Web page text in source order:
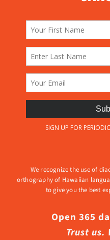
We recognize the use of
orthography of Hawaiian
to give you the best
Open 365
Trust us.